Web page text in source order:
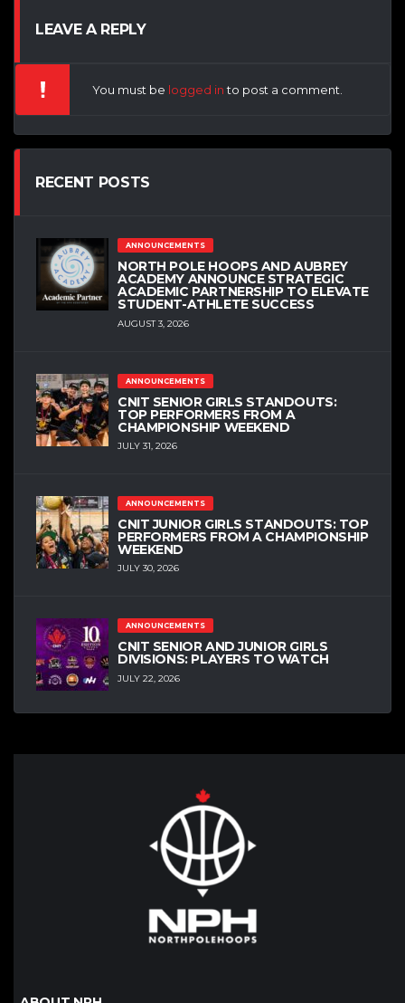
LEAVE A REPLY
You must be logged into post a comment.
RECENT POSTS
ANNOUNCEMENTS
NORTH POLE HOOPS AND AUBREY
ACADEMY ANNOUNCE STRATEGIC
ACADEMIC PARTNERSHIP TO ELEVATE
STUDENT-ATHLETE SUCCESS
AUGUST 3, 2026
ANNOUNCEMENTS
CNIT SENIOR GIRLS STANDOUTS:
TOP PERFORMERS FROM A
CHAMPIONSHIP WEEKEND
JULY 31, 2026
ANNOUNCEMENTS
CNIT JUNIOR GIRLS STANDOUTS: TOP
PERFORMERS FROM A CHAMPIONSHIP
WEEKEND
JULY 30, 2026
ANNOUNCEMENTS
CNIT SENIOR AND JUNIOR GIRLS
DIVISIONS: PLAYERS TO WATCH
JULY 22, 2026